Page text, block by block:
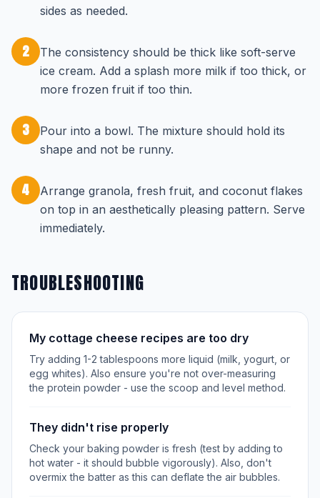
sides as needed.
2
The consistency should be thick like soft-serve
ice cream. Add a splash more milk if too thick, or
more frozen fruit if too thin.
3
Pour into a bowl. The mixture should hold its
shape and not be runny.
4
Arrange granola, fresh fruit, and coconut flakes
on top in an aesthetically pleasing pattern. Serve
immediately.
TROUBLESHOOTING
My cottage cheese recipes are too dry
Try adding 1-2 tablespoons more liquid (milk, yogurt, or
egg whites). Also ensure you're not over-measuring
the protein powder - use the scoop and level method.
They didn't rise properly
Check your baking powder is fresh (test by adding to
hot water - it should bubble vigorously). Also, don't
overmix the batter as this can deflate the air bubbles.